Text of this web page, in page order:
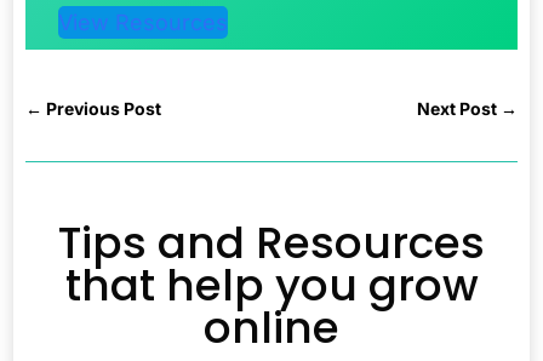
View Resources
← Previous Post Next Post→
Tips and Resources
that help you grow
online